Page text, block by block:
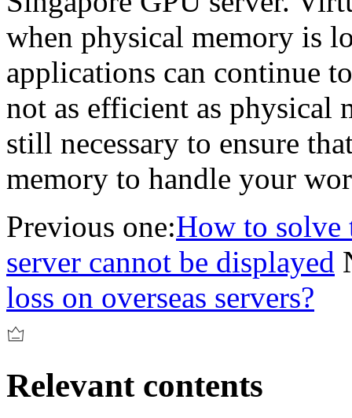
when physical memory is
applications can continue
not as efficient as physical
still necessary to ensure
memory to handle your
Previous one:How to solve
server cannot be displayed
loss on overseas servers?
Relevant contents